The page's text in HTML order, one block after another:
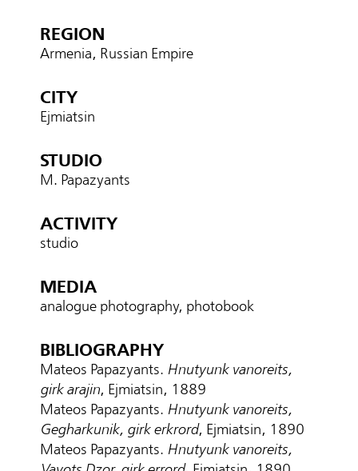
REGION
Armenia, Russian Empire
CITY
Ejmiatsin
STUDIO
M. Papazyants
ACTIVITY
studio
MEDIA
analogue photography, photobook
BIBLIOGRAPHY
Mateos Papazyants. Hnutyunk vanoreits,
girk arajin, Ejmiatsin, 1889
Mateos Papazyants. Hnutyunk vanoreits,
Gegharkunik, girk erkrord, Ejmiatsin, 1890
Mateos Papazyants. Hnutyunk vanoreits,